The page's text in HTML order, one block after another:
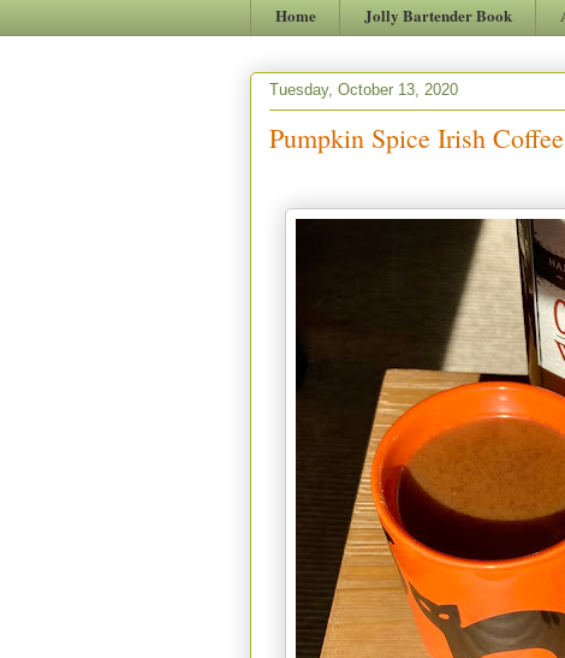
Home Jolly Bartender Book
Tuesday, October 13, 2020
Pumpkin Spice Irish